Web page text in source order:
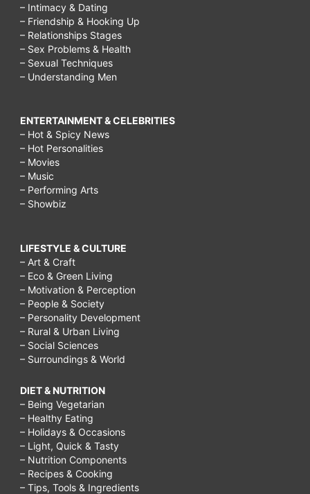
– Intimacy & Dating
– Friendship & Hooking Up
– Relationships Stages
– Sex Problems & Health
– Sexual Techniques
– Understanding Men
ENTERTAINMENT & CELEBRITIES
– Hot & Spicy News
– Hot Personalities
– Movies
– Music
– Performing Arts
– Showbiz
LIFESTYLE & CULTURE
– Art & Craft
– Eco & Green Living
– Motivation & Perception
– People & Society
– Personality Development
– Rural & Urban Living
– Social Sciences
– Surroundings & World
DIET & NUTRITION
– Being Vegetarian
– Healthy Eating
– Holidays & Occasions
– Light, Quick & Tasty
– Nutrition Components
– Recipes & Cooking
– Tips, Tools & Ingredients